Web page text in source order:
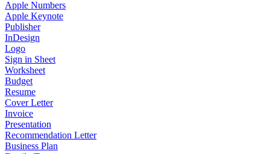
Apple Numbers
Apple Keynote
Publisher
InDesign
Logo
Sign in Sheet
Worksheet
Budget
Resume
Cover Letter
Invoice
Presentation
Recommendation Letter
Business Plan